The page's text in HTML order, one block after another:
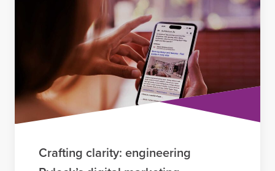
Crafting clarity: engineering